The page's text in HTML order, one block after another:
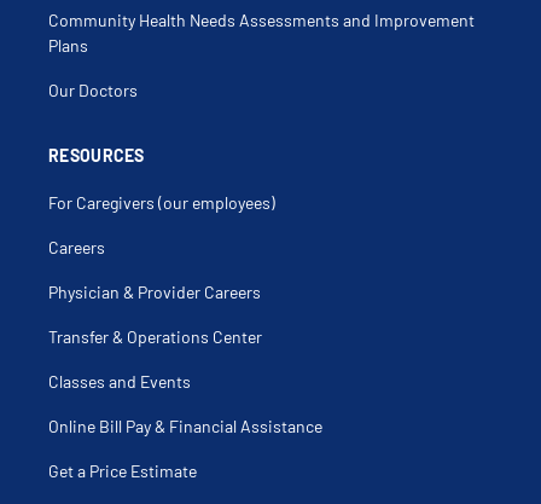
Community Health Needs Assessments and Improvement
Plans
Our Doctors
RESOURCES
For Caregivers (our employees)
Careers
Physician & Provider Careers
Transfer & Operations Center
Classes and Events
Online Bill Pay & Financial Assistance
Get a Price Estimate